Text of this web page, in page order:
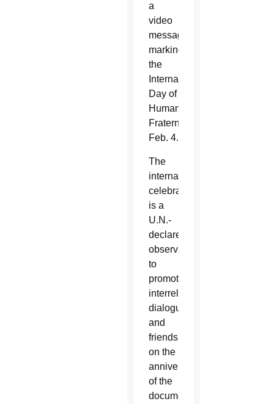
a
video
message
marking
the
International
Day of
Human
Fraternity
Feb. 4.
The
international
celebration
is a
U.N.-
declared
observation
to
promote
interreligious
dialogue
and
friendship
on the
anniversary
of the
document